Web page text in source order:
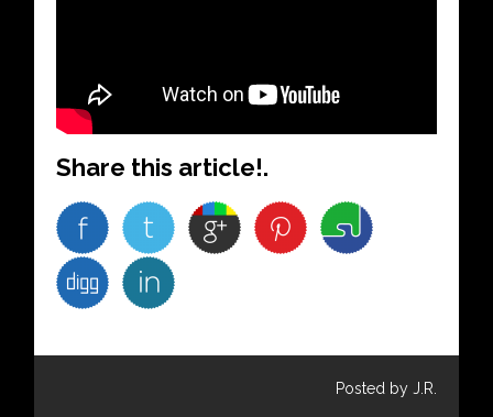
Share this article!.
Posted by J.R.